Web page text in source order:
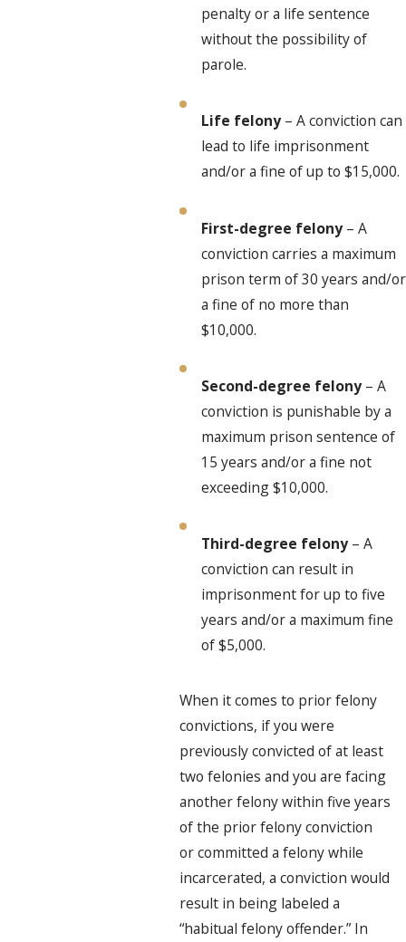
penalty or a life sentence
without the possibility of
parole.
Life felony– A conviction can
lead to life imprisonment
and/or a fine of up to $15,000.
First-degree felony– A
conviction carries a maximum
prison term of 30 years and/or
a fine of no more than
$10,000.
Second-degree felony– A
conviction is punishable by a
maximum prison sentence of
15 years and/or a fine not
exceeding $10,000.
Third-degree felony– A
conviction can result in
imprisonment for up to five
years and/or a maximum fine
of $5,000.
When it comes to prior felony
convictions, if you were
previously convicted of at least
two felonies and you are facing
another felony within five years
of the prior felony conviction
or committed a felony while
incarcerated, a conviction would
result in being labeled a
“habitual felony offender.” In